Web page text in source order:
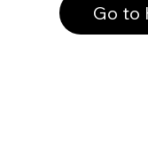
Go to